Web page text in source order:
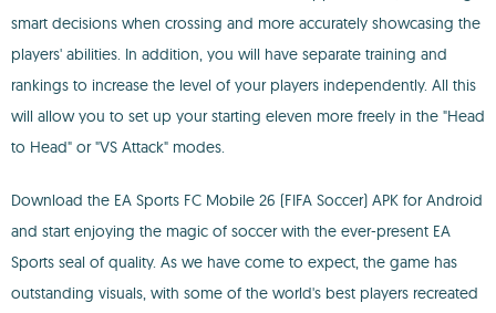
smart decisions when crossing and more accurately showcasing the
players' abilities. In addition, you will have separate training and
rankings to increase the level of your players independently. All this
will allow you to set up your starting eleven more freely in the "Head
to Head" or "VS Attack" modes.
Download the EA Sports FC Mobile 26 (FIFA Soccer) APK for Android
and start enjoying the magic of soccer with the ever-present EA
Sports seal of quality. As we have come to expect, the game has
outstanding visuals, with some of the world's best players recreated